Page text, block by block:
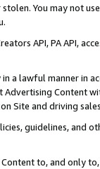
You may not
API, PA API,
a lawful manner in
Advertising
Site and driving
guidelines, and
to, and only